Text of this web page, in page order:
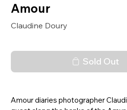
Amour
Claudine Doury
Sold Out
Amour diaries photographer